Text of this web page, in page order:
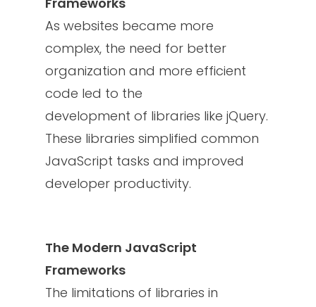
As websites became more
complex, the need for better
organization and more efficient
code led to the
development of libraries like jQuery.
These libraries simplified common
JavaScript tasks and improved
developer productivity.
The Modern JavaScript
Frameworks
The limitations of libraries in